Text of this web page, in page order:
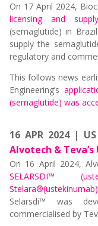
On 17 April 2024,
licensing and
(semaglutide) in
supply the
regulatory and
This follows news
Engineering’s
(semaglutide) was
16 APR 2024 |
Alvotech &
On 16 April 2024,
SELARSDI™
Stelara®(ustekinumab)
Selarsdi™ was
commercialised by